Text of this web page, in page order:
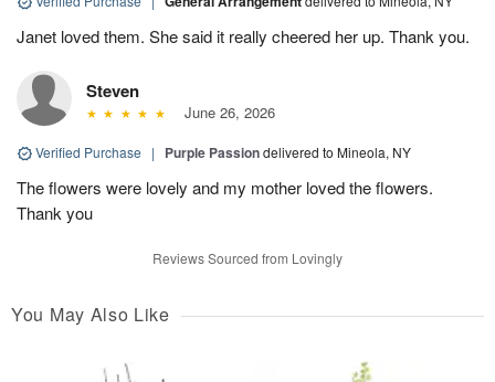
Janet loved them. She said it really cheered her up. Thank you.
Steven
June 26, 2026
Verified Purchase | Purple Passiondelivered to Mineola, NY
The flowers were lovely and my mother loved the flowers.
Thank you
Reviews Sourced from Lovingly
You May Also Like